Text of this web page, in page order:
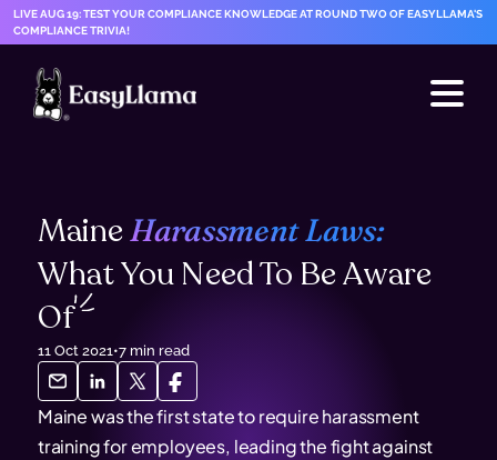
LIVE AUG 19: TEST YOUR COMPLIANCE KNOWLEDGE AT ROUND TWO OF EASYLLAMA'S
COMPLIANCE TRIVIA!
Maine Harassment Laws:
What You Need To Be Aware
Of
11 Oct 2021•7 min read
Maine was the first state to require harassment
training for employees, leading the fight against